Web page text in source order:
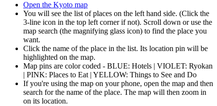
Open the Kyoto map
You will see the list of places on the left hand side. (Click the
3-line icon in the top left corner if not). Scroll down or use the
map search (the magnifying glass icon) to find the place you
want.
Click the name of the place in the list. Its location pin will be
highlighted on the map.
Map pins are color coded - BLUE: Hotels | VIOLET: Ryokan
| PINK: Places to Eat | YELLOW: Things to See and Do
If you're using the map on your phone, open the map and then
search for the name of the place. The map will then zoom in
on its location.